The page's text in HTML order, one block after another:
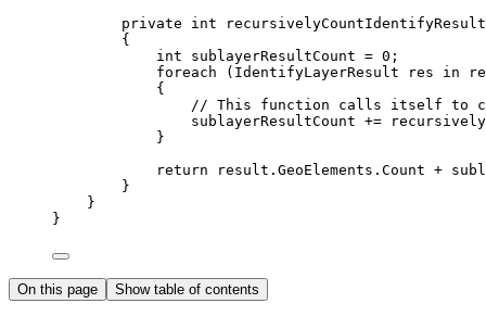
private
int
{
int
sublayerResultCount = 0 ;
foreach ( IdentifyLayerResult res in
{
// This function calls itself to
sublayerResultCount +=
}
return
result . GeoElements . Count +
}
}
}
On this page Show table of contents